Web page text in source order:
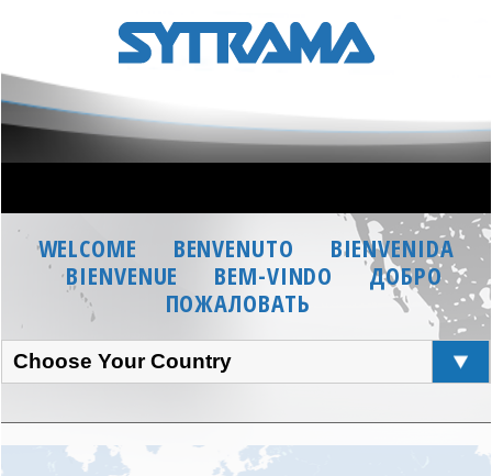
WELCOME BENVENUTO
BIENVENIDA
BIENVENUE
BEM-VINDO
ДОБРО
ПОЖАЛОВАТЬ
Choose Your Country